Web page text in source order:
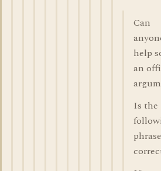
Can
help
an
Is the
phrase